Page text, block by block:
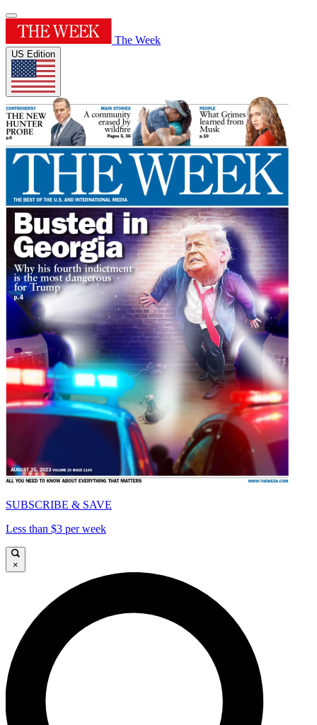
The Week
US Edition
SUBSCRIBE & SAVE
Less than $3 per week
×